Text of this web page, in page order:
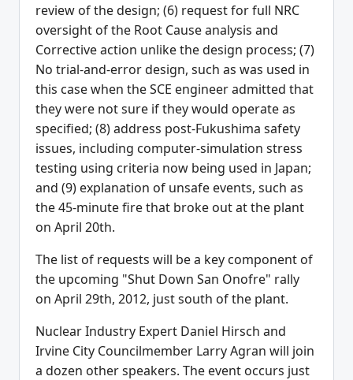
review of the design; (6) request for full NRC
oversight of the Root Cause analysis and
Corrective action unlike the design process; (7)
No trial-and-error design, such as was used in
this case when the SCE engineer admitted that
they were not sure if they would operate as
specified; (8) address post-Fukushima safety
issues, including computer-simulation stress
testing using criteria now being used in Japan;
and (9) explanation of unsafe events, such as
the 45-minute fire that broke out at the plant
on April 20th.
The list of requests will be a key component of
the upcoming "Shut Down San Onofre" rally
on April 29th, 2012, just south of the plant.
Nuclear Industry Expert Daniel Hirsch and
Irvine City Councilmember Larry Agran will join
a dozen other speakers. The event occurs just